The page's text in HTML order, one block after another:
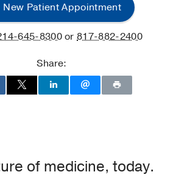
Movement
Disorders
New Patient Appointment
645-8300or817-882-2400
Share:
of medicine, today.